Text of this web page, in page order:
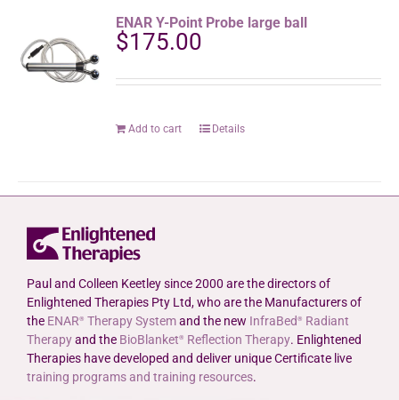
ENAR Y-Point Probe large ball
$175.00
Add to cart Details
Paul and Colleen Keetley since 2000 are the directors of
Enlightened Therapies Pty Ltd, who are the Manufacturers of
the ENAR® Therapy Systemand the new InfraBed ®
Radiant
Therapyand the BioBlanket® Reflection Therapy. Enlightened
Therapies have developed and deliver unique Certificate live
training programs and training resources.